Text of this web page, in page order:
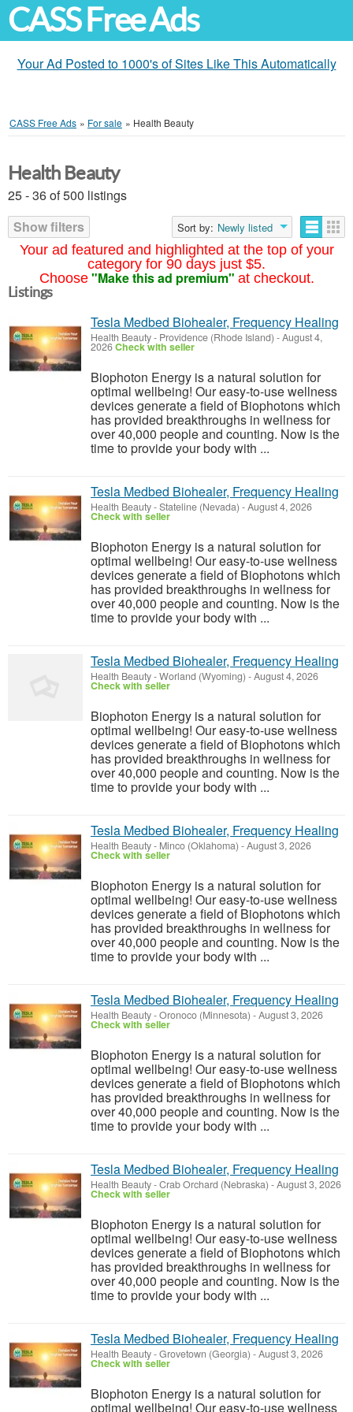
CASS Free Ads
Your Ad Posted to 1000's of Sites Like This Automatically
CASS Free Ads » For sale » Health Beauty
Your ad featured and highlighted at the top of your
category for 90 days just $5.
Choose "Make this ad premium" at checkout.
Health Beauty
25 - 36 of 500 listings
Show filters
Sort by: Newly listed
Listings
Tesla Medbed Biohealer, Frequency Healing
Health Beauty- Providence (Rhode Island) -August 4,
2026Check with seller
Biophoton Energy is a natural solution for
optimal wellbeing! Our easy-to-use wellness
devices generate a field of Biophotons which
has provided breakthroughs in wellness for
over 40,000 people and counting. Now is the
time to provide your body with ...
Tesla Medbed Biohealer, Frequency Healing
Health Beauty-Stateline (Nevada) -August 4, 2026
Check with seller
Biophoton Energy is a natural solution for
optimal wellbeing! Our easy-to-use wellness
devices generate a field of Biophotons which
has provided breakthroughs in wellness for
over 40,000 people and counting. Now is the
time to provide your body with ...
Tesla Medbed Biohealer, Frequency Healing
Health Beauty-Worland (Wyoming) -August 4, 2026
Check with seller
Biophoton Energy is a natural solution for
optimal wellbeing! Our easy-to-use wellness
devices generate a field of Biophotons which
has provided breakthroughs in wellness for
over 40,000 people and counting. Now is the
time to provide your body with ...
Tesla Medbed Biohealer, Frequency Healing
Health Beauty- Minco (Oklahoma) -August 3, 2026
Check with seller
Biophoton Energy is a natural solution for
optimal wellbeing! Our easy-to-use wellness
devices generate a field of Biophotons which
has provided breakthroughs in wellness for
over 40,000 people and counting. Now is the
time to provide your body with ...
Tesla Medbed Biohealer, Frequency Healing
Health Beauty-Oronoco (Minnesota) -August 3, 2026
Check with seller
Biophoton Energy is a natural solution for
optimal wellbeing! Our easy-to-use wellness
devices generate a field of Biophotons which
has provided breakthroughs in wellness for
over 40,000 people and counting. Now is the
time to provide your body with ...
Tesla Medbed Biohealer, Frequency Healing
Health Beauty-Crab Orchard (Nebraska) -August 3, 2026
Check with seller
Biophoton Energy is a natural solution for
optimal wellbeing! Our easy-to-use wellness
devices generate a field of Biophotons which
has provided breakthroughs in wellness for
over 40,000 people and counting. Now is the
time to provide your body with ...
Tesla Medbed Biohealer, Frequency Healing
Health Beauty-Grovetown (Georgia) -August 3, 2026
Check with seller
Biophoton Energy is a natural solution for
optimal wellbeing! Our easy-to-use wellness